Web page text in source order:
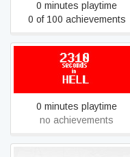
0 minutes playtime
0 of 100 achievements
2310 seconds in HELL
0 minutes playtime
no achievements